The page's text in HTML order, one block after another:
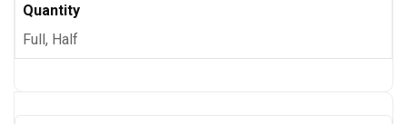
Quantity
Full, Half